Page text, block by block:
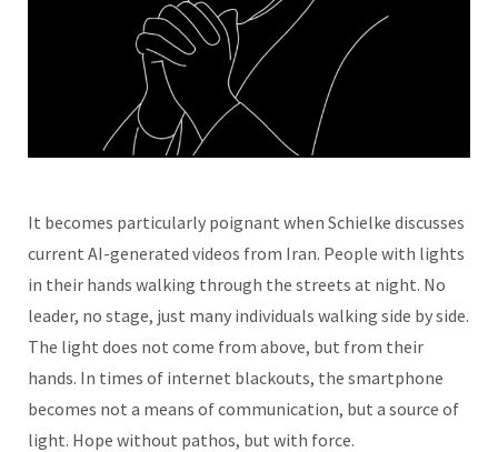
It becomes particularly poignant when Schielke discusses
current AI-generated videos from Iran. People with lights
in their hands walking through the streets at night. No
leader, no stage, just many individuals walking side by side.
The light does not come from above, but from their
hands. In times of internet blackouts, the smartphone
becomes not a means of communication, but a source of
light. Hope without pathos, but with force.